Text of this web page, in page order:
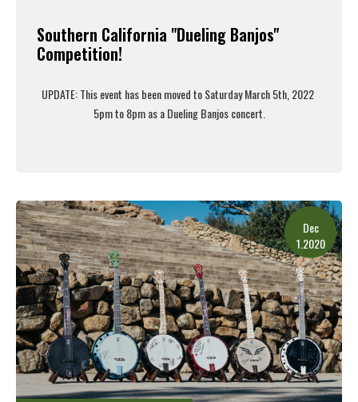
Southern California "Dueling Banjos"
Competition!
UPDATE: This event has been moved to Saturday March 5th, 2022
5pm to 8pm as a Dueling Banjos concert.
Dec
1.2020